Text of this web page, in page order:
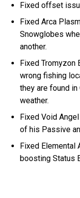
Fixed offset
Fixed Arca
Snowglobes
another.
Fixed Tromyzon
wrong fishing
they are found
weather.
Fixed Void
of his Passive
Fixed Elemental
boosting Status